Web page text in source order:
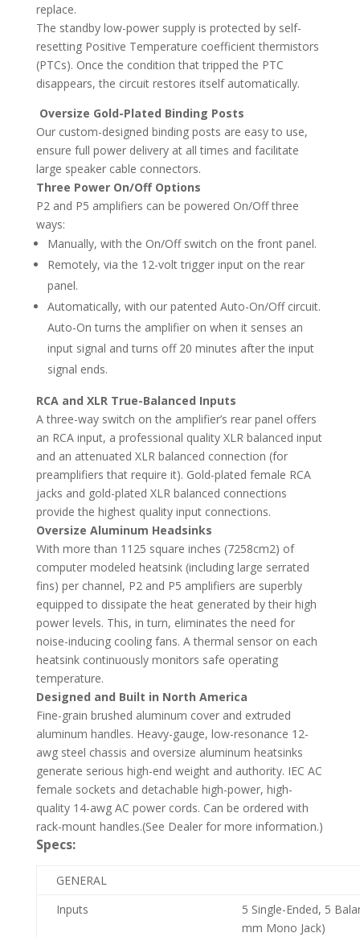
replace.
The standby low-power supply is protected by self-
resetting Positive Temperature coefficient thermistors
(PTCs). Once the condition that tripped the PTC
disappears, the circuit restores itself automatically.
Oversize Gold-Plated Binding Posts
Our custom-designed binding posts are easy to use,
ensure full power delivery at all times and facilitate
large speaker cable connectors.
Three Power On/Off Options
P2 and P5 amplifiers can be powered On/Off three
ways:
Manually, with the On/Off switch on the front panel.
Remotely, via the 12-volt trigger input on the rear
panel.
Automatically, with our patented Auto-On/Off circuit.
Auto-On turns the amplifier on when it senses an
input signal and turns off 20 minutes after the input
signal ends.
RCA and XLR True-Balanced Inputs
A three-way switch on the amplifier’s rear panel offers
an RCA input, a professional quality XLR balanced input
and an attenuated XLR balanced connection (for
preamplifiers that require it). Gold-plated female RCA
jacks and gold-plated XLR balanced connections
provide the highest quality input connections.
Oversize Aluminum Headsinks
With more than 1125 square inches (7258cm2) of
computer modeled heatsink (including large serrated
fins) per channel, P2 and P5 amplifiers are superbly
equipped to dissipate the heat generated by their high
power levels. This, in turn, eliminates the need for
noise-inducing cooling fans. A thermal sensor on each
heatsink continuously monitors safe operating
temperature.
Designed and Built in North America
Fine-grain brushed aluminum cover and extruded
aluminum handles. Heavy-gauge, low-resonance 12-
awg steel chassis and oversize aluminum heatsinks
generate serious high-end weight and authority. IEC AC
female sockets and detachable high-power, high-
quality 14-awg AC power cords. Can be ordered with
rack-mount handles.(See Dealer for more information.)
Specs:
GENERAL
Inputs
5 Single-Ended, 5
mm Mono Jack)